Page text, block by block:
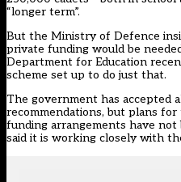
“longer term”.
But the Ministry of Defence
private funding would be
Department for Education
scheme set up to do just that.
The government has accepted
recommendations, but plans
funding arrangements have not
said it is working closely with